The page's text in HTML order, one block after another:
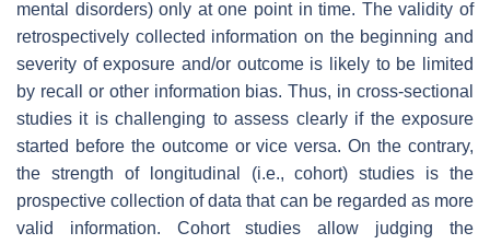
mental disorders) only at one point in time. The validity of
retrospectively collected information on the beginning and
severity of exposure and/or outcome is likely to be limited
by recall or other information bias. Thus, in cross-sectional
studies it is challenging to assess clearly if the exposure
started before the outcome or vice versa. On the contrary,
the strength of longitudinal (i.e., cohort) studies is the
prospective collection of data that can be regarded as more
valid information. Cohort studies allow judging the